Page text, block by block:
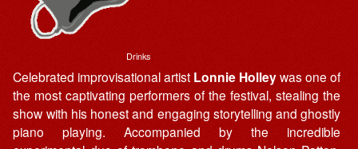
Drinks
Celebrated improvisational artist Lonnie Holleywas one of
the most captivating performers of the festival, stealing the
show with his honest and engaging storytelling and ghostly
piano playing. Accompanied by the incredible